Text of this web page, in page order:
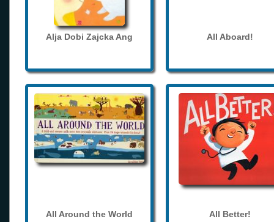
Alja Dobi Zajcka Ang All Aboard!
All Around the World All Better!